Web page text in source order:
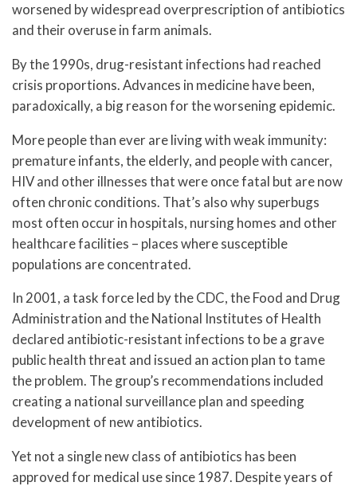
worsened by widespread overprescription of antibiotics
and their overuse in farm animals.
By the 1990s, drug-resistant infections had reached
crisis proportions. Advances in medicine have been,
paradoxically, a big reason for the worsening epidemic.
More people than ever are living with weak immunity:
premature infants, the elderly, and people with cancer,
HIV and other illnesses that were once fatal but are now
often chronic conditions. That’s also why superbugs
most often occur in hospitals, nursing homes and other
healthcare facilities – places where susceptible
populations are concentrated.
In 2001, a task force led by the CDC, the Food and Drug
Administration and the National Institutes of Health
declared antibiotic-resistant infections to be a grave
public health threat and issued an action plan to tame
the problem. The group’s recommendations included
creating a national surveillance plan and speeding
development of new antibiotics.
Yet not a single new class of antibiotics has been
approved for medical use since 1987. Despite years of